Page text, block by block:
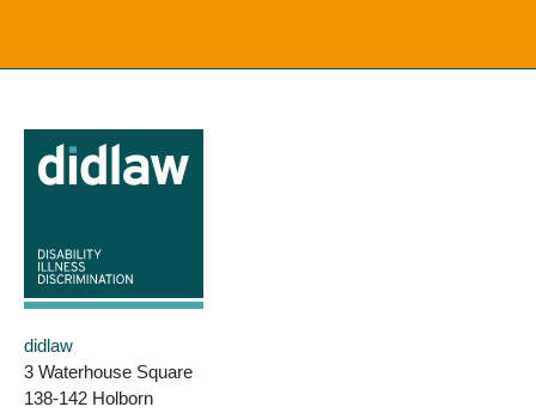
didlaw
3 Waterhouse Square
138-142 Holborn